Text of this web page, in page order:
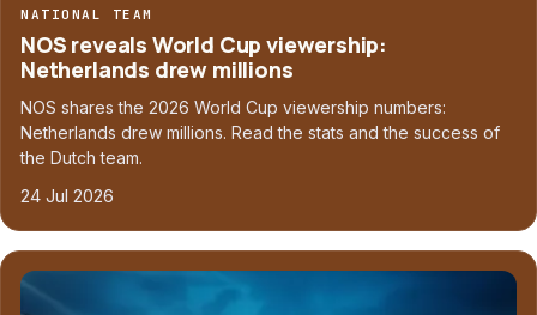
NATIONAL TEAM
NOS reveals World Cup viewership:
Netherlands drew millions
NOS shares the 2026 World Cup viewership numbers:
Netherlands drew millions. Read the stats and the success of
the Dutch team.
24 Jul 2026